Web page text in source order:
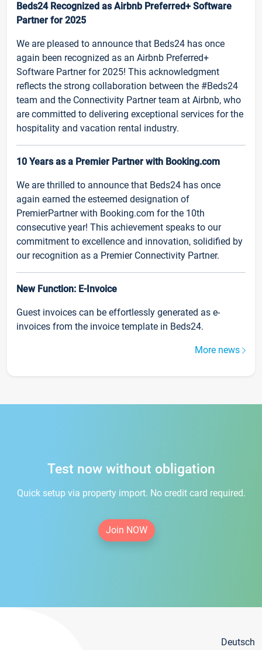
Beds24 Recognized as Airbnb Preferred+ Software
Partner for 2025
We are pleased to announce that Beds24 has once
again been recognized as an Airbnb Preferred+
Software Partner for 2025! This acknowledgment
reflects the strong collaboration between the #Beds24
team and the Connectivity Partner team at Airbnb, who
are committed to delivering exceptional services for the
hospitality and vacation rental industry.
10 Years as a Premier Partner with Booking.com
We are thrilled to announce that Beds24 has once
again earned the esteemed designation of
PremierPartner with Booking.com for the 10th
consecutive year! This achievement speaks to our
commitment to excellence and innovation, solidified by
our recognition as a Premier Connectivity Partner.
New Function: E-Invoice
Guest invoices can be effortlessly generated as e-
invoices from the invoice template in Beds24.
More news
Test now without obligation
Quick setup via property import. No credit card required.
Join NOW
Deutsch